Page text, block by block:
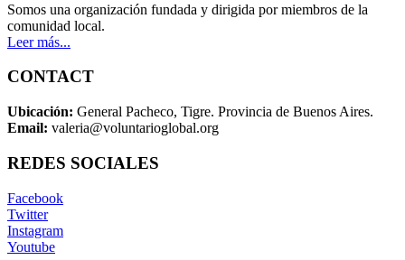
Somos una organización fundada y dirigida por miembros de la
comunidad local.
Leer más...
CONTACT
Ubicación: General Pacheco, Tigre. Provincia de Buenos Aires.
Email: valeria@voluntarioglobal.org
REDES SOCIALES
Facebook
Twitter
Instagram
Youtube